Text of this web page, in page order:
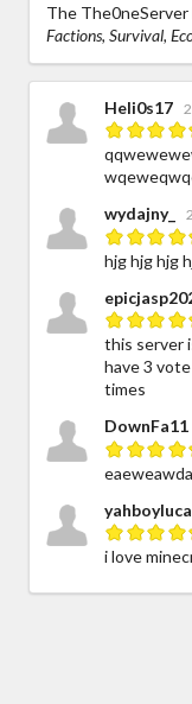
The
Factions, Survival,
Heli0s17
wydajny_
hjg hjg hjg
this server
have 3
times
DownFa11
i love